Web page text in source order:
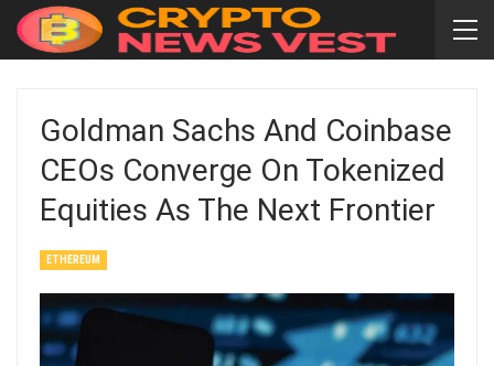
Goldman Sachs And Coinbase
CEOs Converge On Tokenized
Equities As The Next Frontier
ETHEREUM